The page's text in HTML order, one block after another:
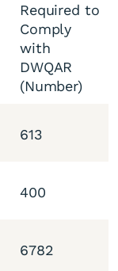
Required to
Comply
with
DWQAR
(Number)
613
400
6782